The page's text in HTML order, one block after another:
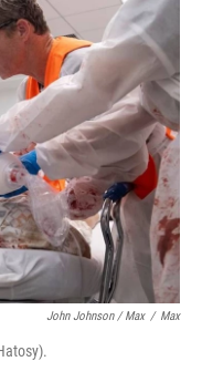
John Johnson / Max / Max